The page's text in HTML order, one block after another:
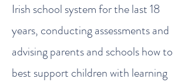
Irish school system for the last 18
years, conducting assessments and
advising parents and schools how to
best support children with learning